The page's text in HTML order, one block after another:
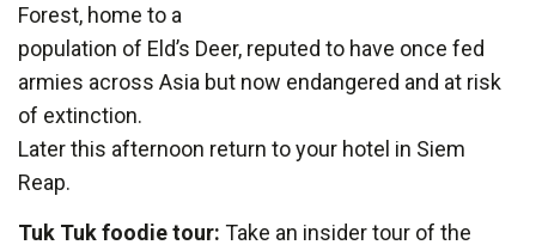
Forest, home to a
population of Eld’s Deer, reputed to have once fed
armies across Asia but now endangered and at risk
of extinction.
Later this afternoon return to your hotel in Siem
Reap.
Tuk Tuk foodie tour: Take an insider tour of the